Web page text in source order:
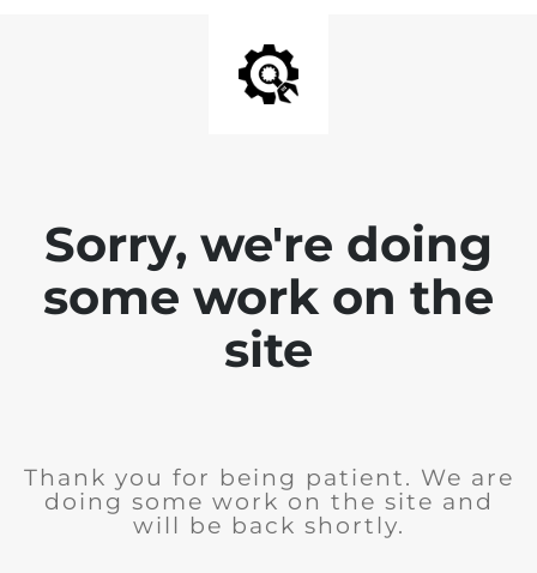
Sorry, we're doing
some work on the
site
Thank you for being patient. We are
doing some work on the site and
will be back shortly.